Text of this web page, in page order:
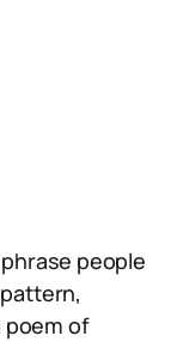
people
poem of